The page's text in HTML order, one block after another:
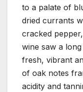
to a palate of
dried currants
cracked
wine saw a
fresh, vibrant
of oak notes
acidity and